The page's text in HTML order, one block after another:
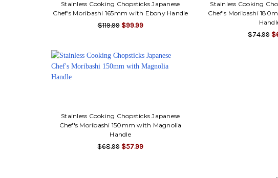
Stainless Cooking Chopsticks Japanese
Chef's Moribashi 165mm with Ebony Handle
$119.99 $99.99
Stainless Cooking
Chef's Moribashi
$74.99
Stainless Cooking Chopsticks Japanese
Chef's Moribashi 150mm with Magnolia
Handle
$68.99 $57.99